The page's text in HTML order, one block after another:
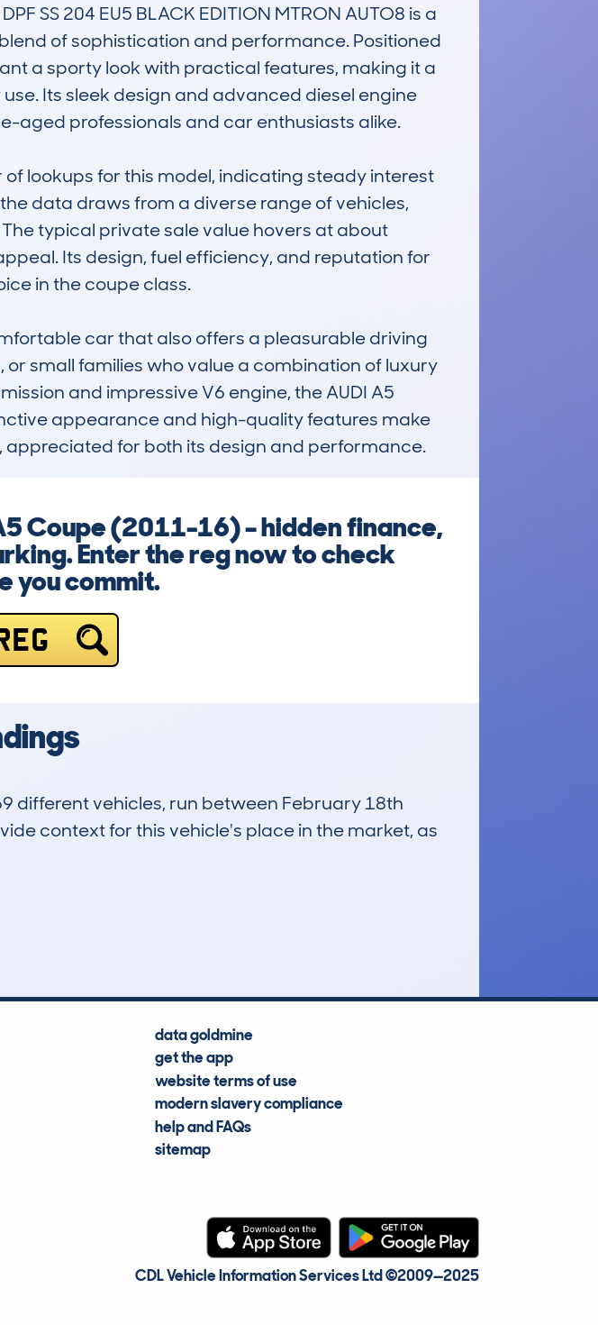
SS 204 EU5 BLACK EDITION MTRON AUTO8 is a
of sophistication and performance. Positioned
a sporty look with practical features, making it a
Its sleek design and advanced diesel engine
aged professionals and car enthusiasts alike.
lookups for this model, indicating steady interest
data draws from a diverse range of vehicles,
typical private sale value hovers at about
Its design, fuel efficiency, and reputation for
in the coupe class.
car that also offers a pleasurable driving
or small families who value a combination of luxury
and impressive V6 engine, the AUDI A5
appearance and high-quality features make
for both its design and performance.
Coupe (2011-16) – hidden finance,
Enter the reg now to check
you commit.
different vehicles, run between February 18th
context for this vehicle's place in the market, as
data goldmine
get the app
website terms of use
modern slavery compliance
help and FAQs
sitemap
CDL Vehicle Information Services Ltd©2009—2025